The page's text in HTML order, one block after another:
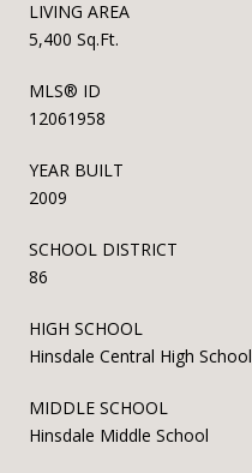
LIVING AREA
5,400 Sq.Ft.
MLS® ID
12061958
YEAR BUILT
2009
SCHOOL DISTRICT
86
HIGH SCHOOL
Hinsdale Central High School
MIDDLE SCHOOL
Hinsdale Middle School